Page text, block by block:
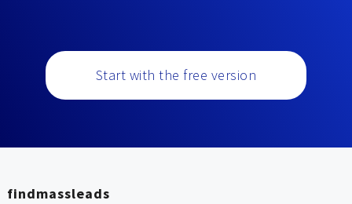
Start with the free version
findmassleads